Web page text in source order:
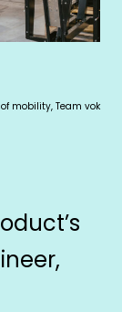
mobility, Team vok